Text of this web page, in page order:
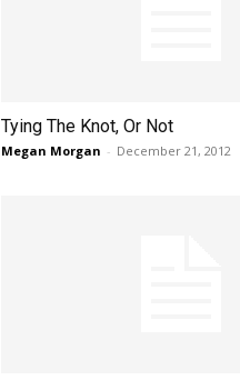
Tying The Knot, Or Not
Megan Morgan - December 21, 2012